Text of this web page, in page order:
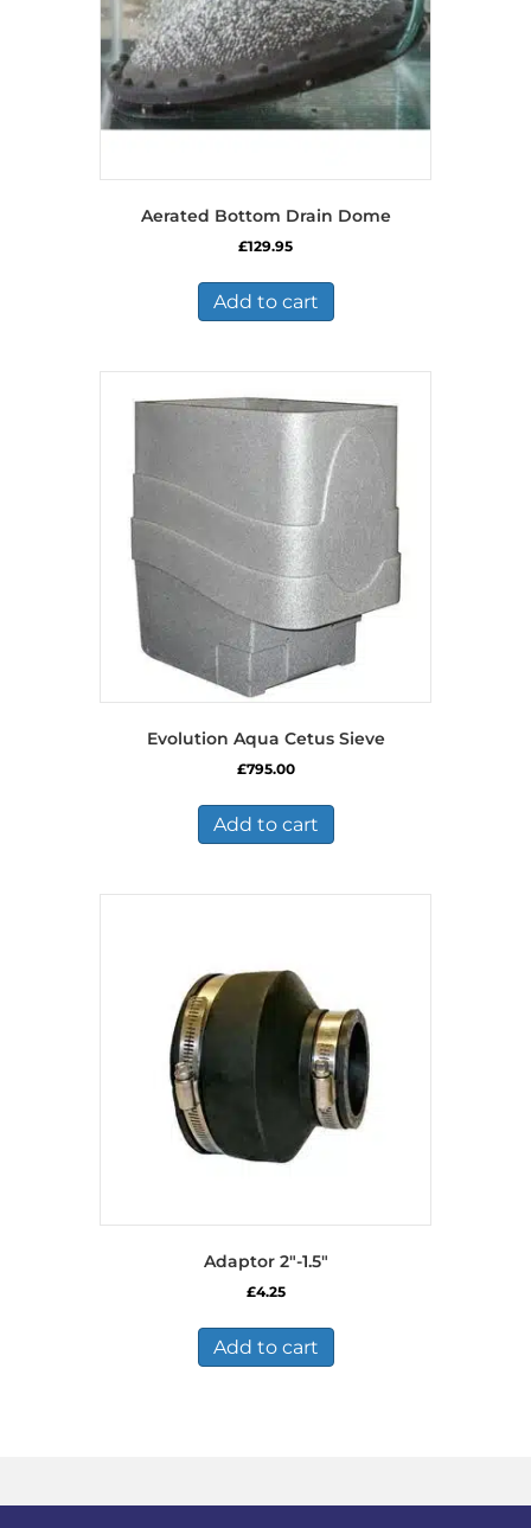
Aerated Bottom Drain Dome
£129.95
Add to cart
Evolution Aqua Cetus Sieve
£795.00
Add to cart
Adaptor 2″-1.5″
£4.25
Add to cart